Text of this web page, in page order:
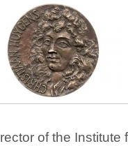
of the Institute